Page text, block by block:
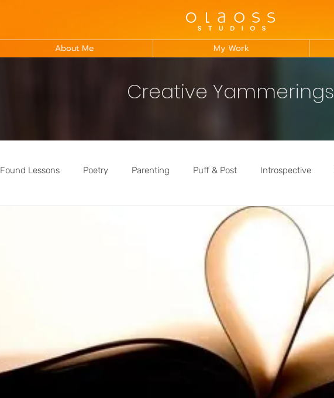
About Me My Work
Creative Yammerings
Found Lessons Poetry Parenting Puff & Post Introspective